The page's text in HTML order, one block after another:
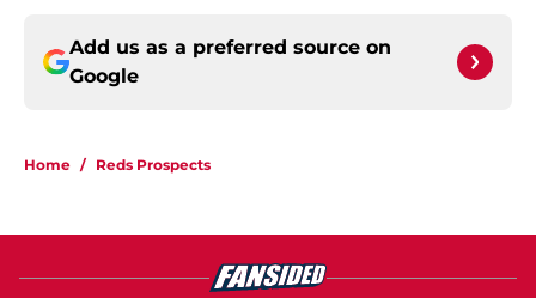
Add us as a preferred source on
Google
Home / Reds Prospects